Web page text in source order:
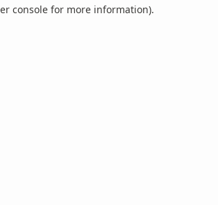
console for more information).